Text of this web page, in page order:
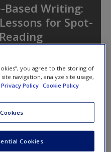
Based Writing:
for Spot-
below.
you agree to the storing of
navigation, analyze site usage,
Privacy Policy Cookie Policy
Cookies